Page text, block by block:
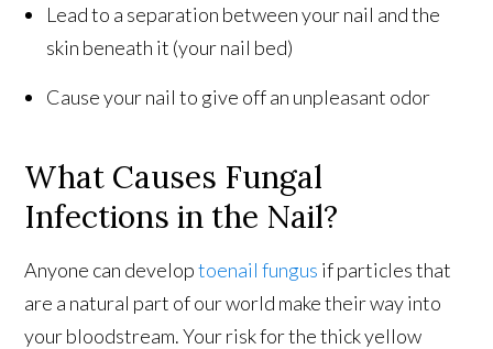
Lead to a separation between your nail and the
skin beneath it (your nail bed)
Cause your nail to give off an unpleasant odor
What Causes Fungal
Infections in the Nail?
Anyone can developtoenail fungus if particles that
are a natural part of our world make their way into
your bloodstream. Your risk for the thick yellow